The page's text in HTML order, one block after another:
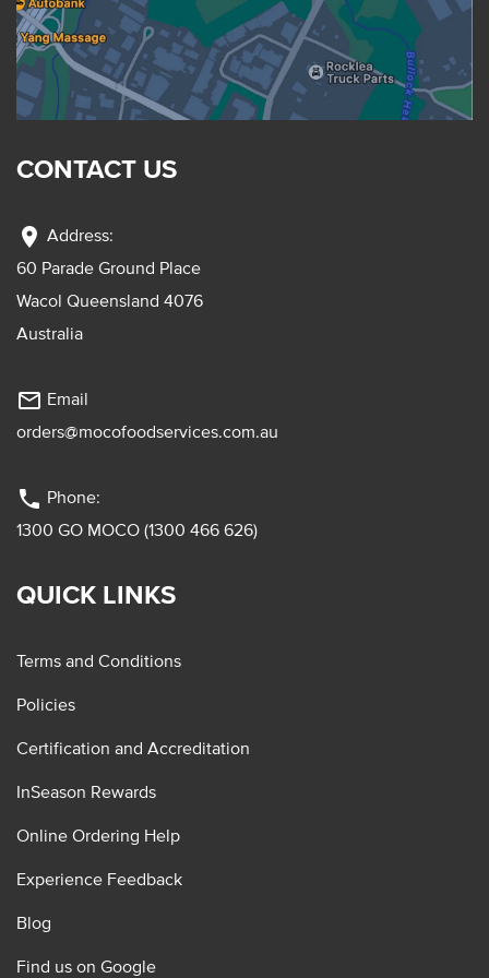
CONTACT US
location_on Address:
60 Parade Ground Place
Wacol Queensland 4076
Australia
mail_outline Email
orders@mocofoodservices.com.au
phone Phone:
1300 GO MOCO (1300 466 626)
QUICK LINKS
Terms and Conditions
Policies
Certification and Accreditation
InSeason Rewards
Online Ordering Help
Experience Feedback
Blog
Find us on Google